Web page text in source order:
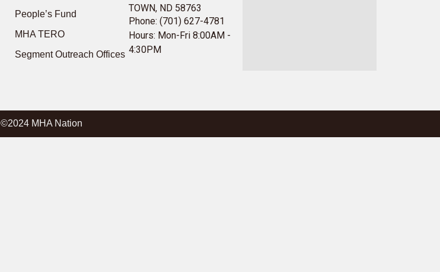
People’s Fund
MHA TERO
Segment Outreach Offices
TOWN, ND 58763
Phone: (701) 627-4781
Hours: Mon-Fri 8:00AM -
4:30PM
©2024 MHA Nation